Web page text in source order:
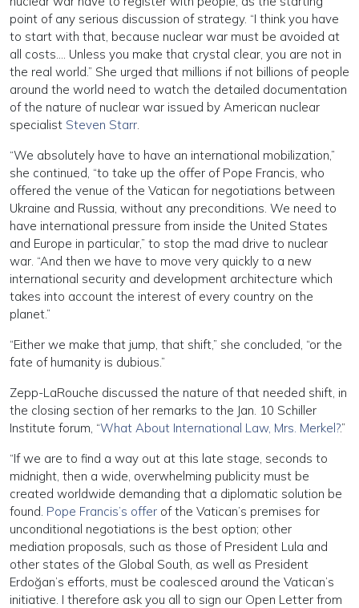
point of any serious discussion of strategy. “I think you have
to start with that, because nuclear war must be avoided at
all costs…. Unless you make that crystal clear, you are not in
the real world.” She urged that millions if not billions of people
around the world need to watch the detailed documentation
of the nature of nuclear war issued by American nuclear
specialist Steven Starr.
“We absolutely have to have an international mobilization,”
she continued, “to take up the offer of Pope Francis, who
offered the venue of the Vatican for negotiations between
Ukraine and Russia, without any preconditions. We need to
have international pressure from inside the United States
and Europe in particular,” to stop the mad drive to nuclear
war. “And then we have to move very quickly to a new
international security and development architecture which
takes into account the interest of every country on the
planet.”
“Either we make that jump, that shift,” she concluded, “or the
fate of humanity is dubious.”
Zepp-LaRouche discussed the nature of that needed shift, in
the closing section of her remarks to the Jan. 10 Schiller
Institute forum, “What About International Law, Mrs. Merkel?.”
“If we are to find a way out at this late stage, seconds to
midnight, then a wide, overwhelming publicity must be
created worldwide demanding that a diplomatic solution be
found. Pope Francis’s offer of the Vatican’s premises for
unconditional negotiations is the best option; other
mediation proposals, such as those of President Lula and
other states of the Global South, as well as President
Erdoğan’s efforts, must be coalesced around the Vatican’s
initiative. I therefore ask you all to sign our Open Letter from